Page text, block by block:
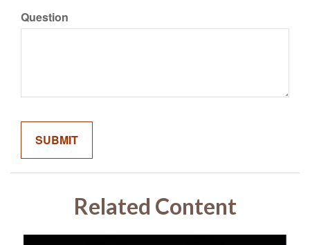
Question
Related Content